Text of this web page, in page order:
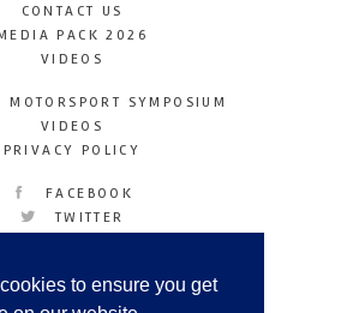
to ensure you get
CONTACT US
PACK 2026
VIDEOS
MOTORSPORT SYMPOSIUM
VIDEOS
PRIVACY POLICY
FACEBOOK
TWITTER
LINKEDIN